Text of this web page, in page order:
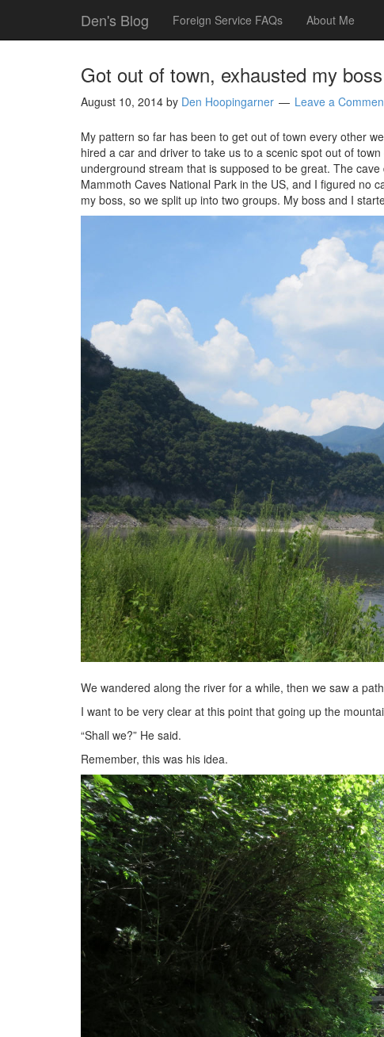
Den's Blog Foreign Service FAQs About Me
Got out of town, exhausted my boss
August 10, 2014 by Den Hoopingarner Leave a
My pattern so far has been to get out of town every other
hired a car and driver to take us to a scenic spot out of
underground stream that is supposed to be great. The
Mammoth Caves National Park in the US, and I figured no
my boss, so we split up into two groups. My boss and I
We wandered along the river for a while, then we saw a
I want to be very clear at this point that going up the
“Shall we?” He said.
Remember, this was his idea.